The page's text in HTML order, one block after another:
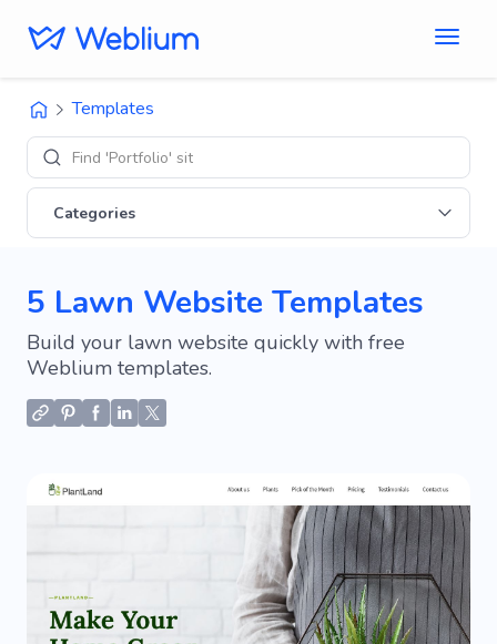
Templates
Find 'Portfolio' sites
Categories
5 Lawn Website Templates
Build your lawn website quickly with free
Weblium templates.